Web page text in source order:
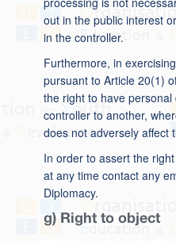
out in the public interest
in the controller.
Furthermore, in
pursuant to Article 20(1)
the right to have
controller to another,
does not adversely affect
In order to assert the
at any time contact any
Diplomacy.
g) Right to object